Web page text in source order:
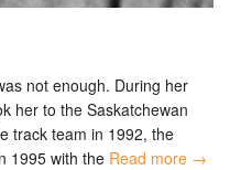
not enough. During her
her to the Saskatchewan
track team in 1992, the
1995 with the Read more →